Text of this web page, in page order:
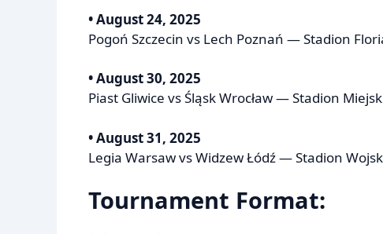
• August 24, 2025
Pogoń Szczecin vs Lech Poznań — Stadion
• August 30, 2025
Piast Gliwice vs Śląsk Wrocław — Stadion
• August 31, 2025
Legia Warsaw vs Widzew Łódź — Stadion
Tournament Format: